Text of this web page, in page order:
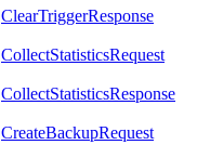
ClearTriggerResponse
CollectStatisticsRequest
CollectStatisticsResponse
CreateBackupRequest